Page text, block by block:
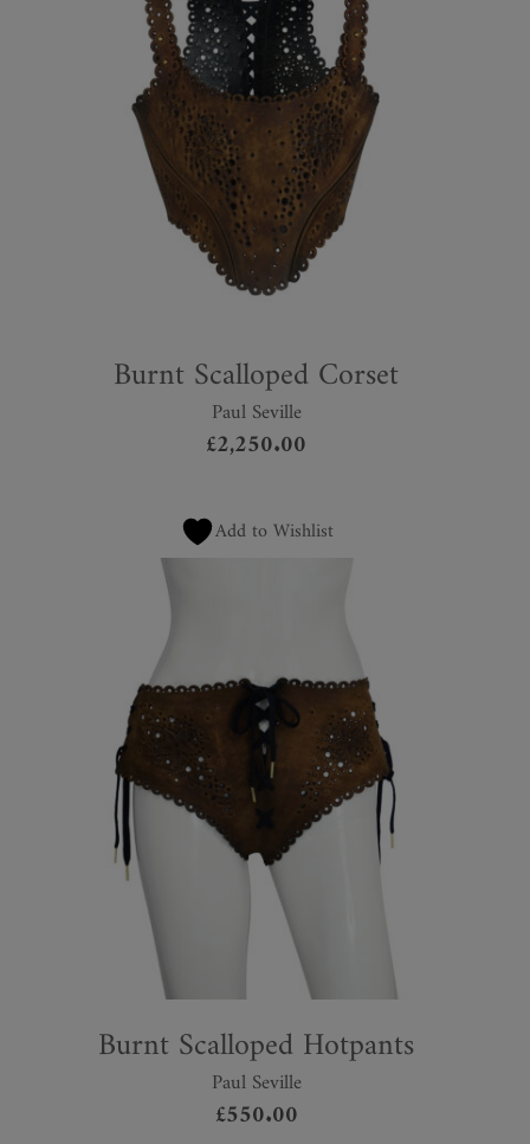
Burnt Scalloped Corset
Paul Seville
£2,250.00
Add to Wishlist
Burnt Scalloped Hotpants
Paul Seville
£550.00